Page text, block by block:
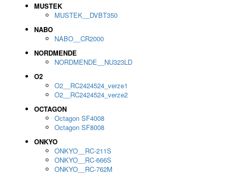
MUSTEK
MUSTEK__DVBT350
NABO
NABO__CR2000
NORDMENDE
NORDMENDE__NU323LD
O2
O2__RC2424524_verze1
O2__RC2424524_verze2
OCTAGON
Octagon SF4008
Octagon SF8008
ONKYO
ONKYO__RC-211S
ONKYO__RC-666S
ONKYO__RC-762M